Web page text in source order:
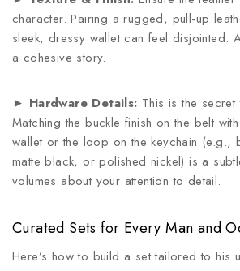
character. Pairing a rugged, pull-up
sleek, dressy wallet can feel disjointed.
a cohesive story.
► Hardware Details: This is the
Matching the buckle finish on the belt
wallet or the loop on the keychain (e.g.,
matte black, or polished nickel) is a
volumes about your attention to detail.
Curated Sets for Every Man and
Here’s how to build a set tailored to his